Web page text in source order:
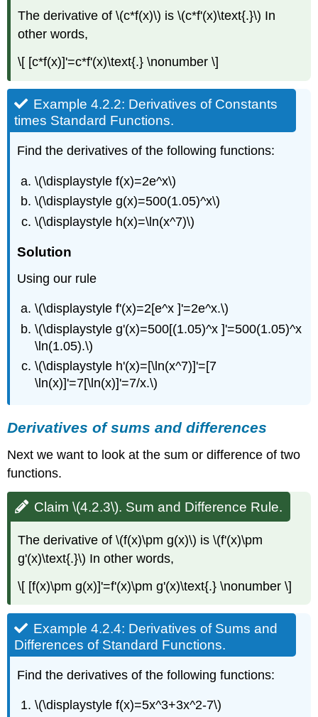
Standard
Functions.
Theory
4.2.2Derivatives
of
\
(4.2.5\).
Product
Rule.
4.2.6:
Derivative
a
Solution
Example
4.2.7:
General
Products.
Solution
and
justification
4.2.3Derivatives
of
quotients
Claim
(4.2.8\).
Rule.
Example
4.2.9:
Simple
Derivative
a
The derivative of \(c*f(x)\) is \(c*f'(x)\text{.}\) In
other words,
\[ [c*f(x)]'=c*f'(x)\text{.} \nonumber \]
Example 4.2.2: Derivatives of Constants
times Standard Functions.
Find the derivatives of the following functions:
\(\displaystyle f(x)=2e^x\)
\(\displaystyle g(x)=500(1.05)^x\)
\(\displaystyle h(x)=\ln(x^7)\)
Solution
Using our rule
\(\displaystyle f'(x)=2[e^x ]'=2e^x.\)
\(\displaystyle g'(x)=500[(1.05)^x ]'=500(1.05)^x
\ln(1.05).\)
\(\displaystyle h'(x)=[\ln(x^7)]'=[7
\ln(x)]'=7[\ln(x)]'=7/x.\)
Derivatives of sums and differences
Next we want to look at the sum or difference of two
functions.
Claim \(4.2.3\). Sum and Difference Rule.
The derivative of \(f(x)\pm g(x)\) is \(f'(x)\pm
g'(x)\text{.}\) In other words,
\[ [f(x)\pm g(x)]'=f'(x)\pm g'(x)\text{.} \nonumber \]
Example 4.2.4: Derivatives of Sums and
Differences of Standard Functions.
Find the derivatives of the following functions:
\(\displaystyle f(x)=5x^3+3x^2-7\)